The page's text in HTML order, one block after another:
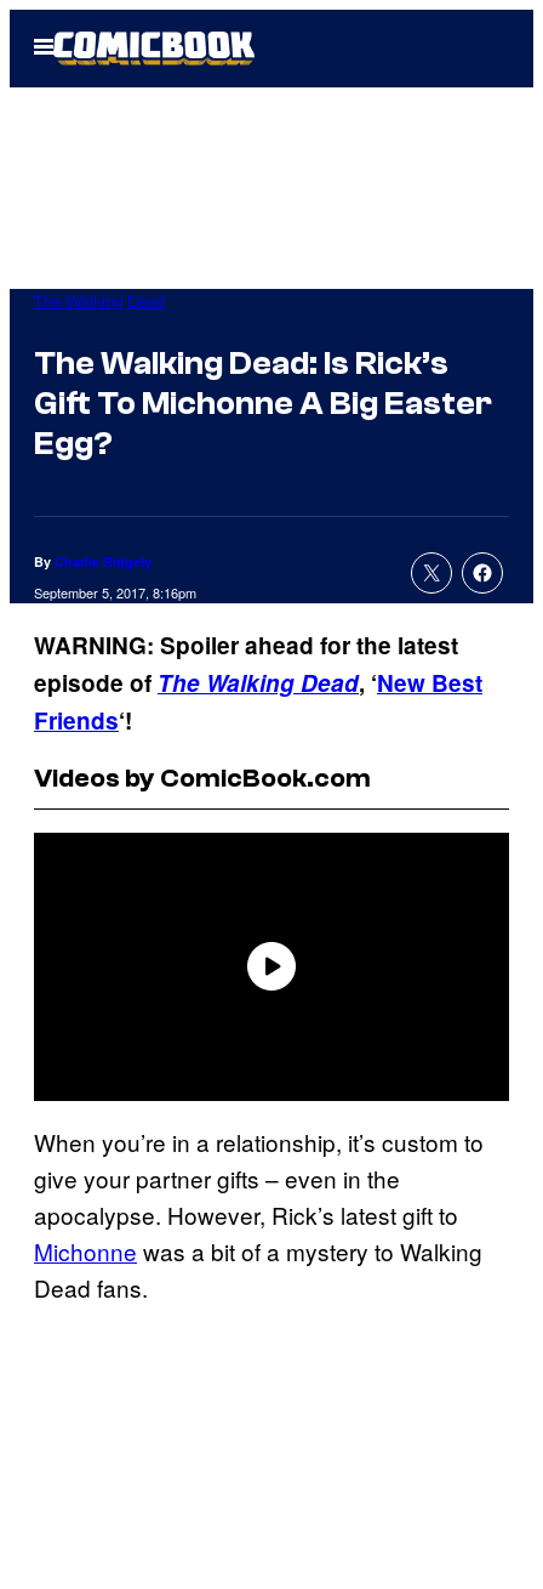
Open
Menu
The Walking Dead
The Walking Dead: Is Rick’s
Gift To Michonne A Big Easter
Egg?
By Charlie Ridgely
September 5, 2017, 8:16pm
WARNING: Spoiler ahead for the latest
episode of The Walking Dead, ‘New Best
Friends‘!
Videos by ComicBook.com
When you’re in a relationship, it’s custom to
give your partner gifts – even in the
apocalypse. However, Rick’s latest gift to
Michonne was a bit of a mystery to Walking
Dead fans.